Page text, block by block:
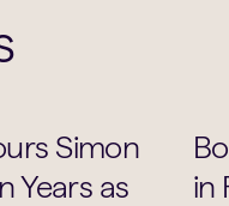
School Life
Simon
Years as
in